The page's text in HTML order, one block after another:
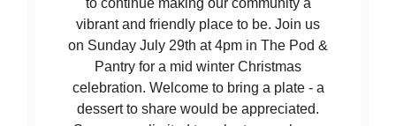
to continue making our community a
vibrant and friendly place to be. Join us
on Sunday July 29th at 4pm in The Pod &
Pantry for a mid winter Christmas
celebration. Welcome to bring a plate - a
dessert to share would be appreciated.